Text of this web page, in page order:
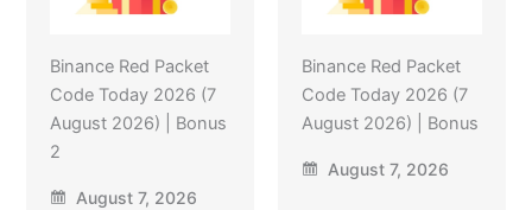
Binance Red Packet
Code Today 2026 (7
August 2026) | Bonus
2
August 7, 2026
Binance Red Packet
Code Today 2026 (7
August 2026) | Bonus
August 7, 2026